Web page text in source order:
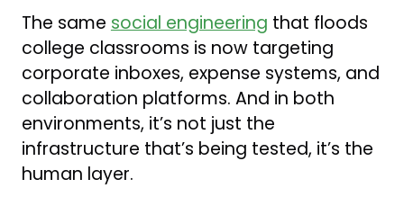
The same social engineering that floods
college classrooms is now targeting
corporate inboxes, expense systems, and
collaboration platforms. And in both
environments, it’s not just the
infrastructure that’s being tested, it’s the
human layer.